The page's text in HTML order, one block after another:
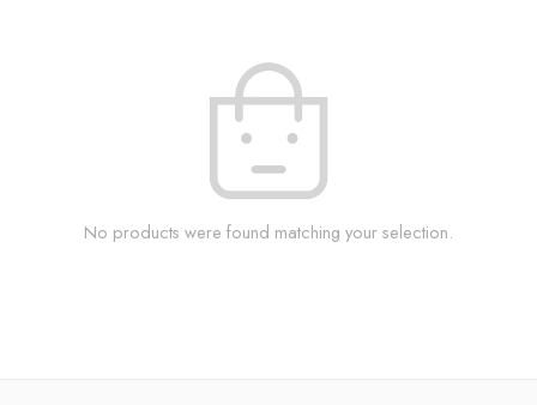
No products were found matching your selection.